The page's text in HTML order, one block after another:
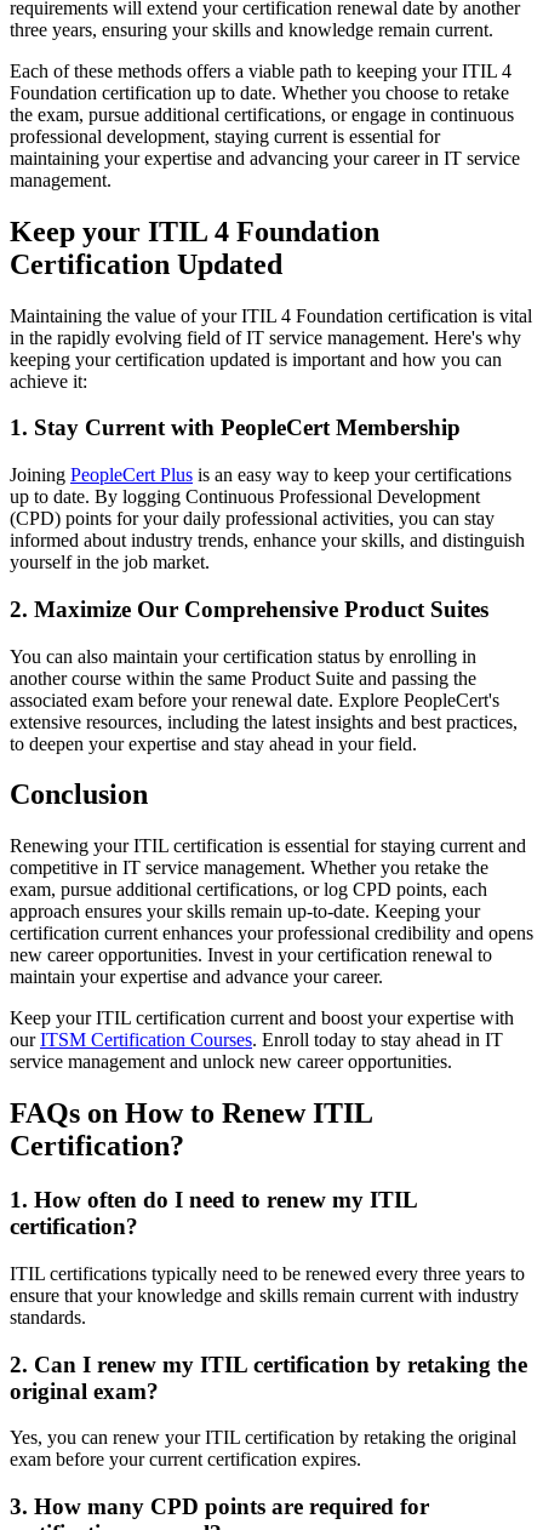
requirements will extend your certification renewal date by another
three years, ensuring your skills and knowledge remain current.
Each of these methods offers a viable path to keeping your ITIL 4
Foundation certification up to date. Whether you choose to retake
the exam, pursue additional certifications, or engage in continuous
professional development, staying current is essential for
maintaining your expertise and advancing your career in IT service
management.
Keep your ITIL 4 Foundation
Certification Updated
Maintaining the value of your ITIL 4 Foundation certification is vital
in the rapidly evolving field of IT service management. Here's why
keeping your certification updated is important and how you can
achieve it:
1. Stay Current with PeopleCert Membership
Joining PeopleCert Plus is an easy way to keep your certifications
up to date. By logging Continuous Professional Development
(CPD) points for your daily professional activities, you can stay
informed about industry trends, enhance your skills, and distinguish
yourself in the job market.
2. Maximize Our Comprehensive Product Suites
You can also maintain your certification status by enrolling in
another course within the same Product Suite and passing the
associated exam before your renewal date. Explore PeopleCert's
extensive resources, including the latest insights and best practices,
to deepen your expertise and stay ahead in your field.
Conclusion
Renewing your ITIL certification is essential for staying current and
competitive in IT service management. Whether you retake the
exam, pursue additional certifications, or log CPD points, each
approach ensures your skills remain up-to-date. Keeping your
certification current enhances your professional credibility and opens
new career opportunities. Invest in your certification renewal to
maintain your expertise and advance your career.
Keep your ITIL certification current and boost your expertise with
ourITSM Certification Courses. Enroll today to stay ahead in IT
service management and unlock new career opportunities.
FAQs on How to Renew ITIL
Certification?
1. How often do I need to renew my ITIL
certification?
ITIL certifications typically need to be renewed every three years to
ensure that your knowledge and skills remain current with industry
standards.
2. Can I renew my ITIL certification by retaking the
original exam?
Yes, you can renew your ITIL certification by retaking the original
exam before your current certification expires.
3. How many CPD points are required for